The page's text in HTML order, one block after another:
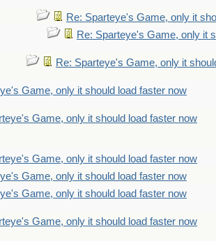
Re: Sparteye's Game, only it
Re: Sparteye's Game, only it
Re: Sparteye's Game, only it
Game, only it should load faster now
Game, only it should load faster now
Game, only it should load faster now
Game, only it should load faster now
Game, only it should load faster now
Game, only it should load faster now